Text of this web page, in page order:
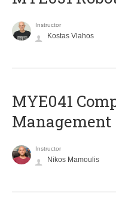
Instructor
Kostas Vlahos
MYE041
Management
Instructor
Nikos Mamoulis